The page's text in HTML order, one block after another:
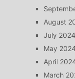
August
July 2024
May 2024
April
March